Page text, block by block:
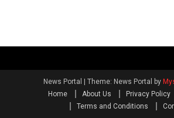
News Portal Theme: News Portal by
Home
About Us Privacy Policy
Terms and Conditions